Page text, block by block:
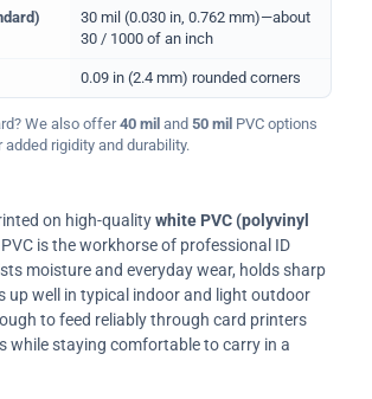
30 mil (0.030 in, 0.762 mm)—about
30 / 1000 of an inch
0.09 in (2.4 mm) rounded corners
We also offer40 mil and 50 mil PVC options
rigidity and durability.
on high-qualitywhite PVC (polyvinyl
is the workhorse of professional ID
moisture and everyday wear, holds sharp
up well in typical indoor and light outdoor
to feed reliably through card printers
while staying comfortable to carry in a